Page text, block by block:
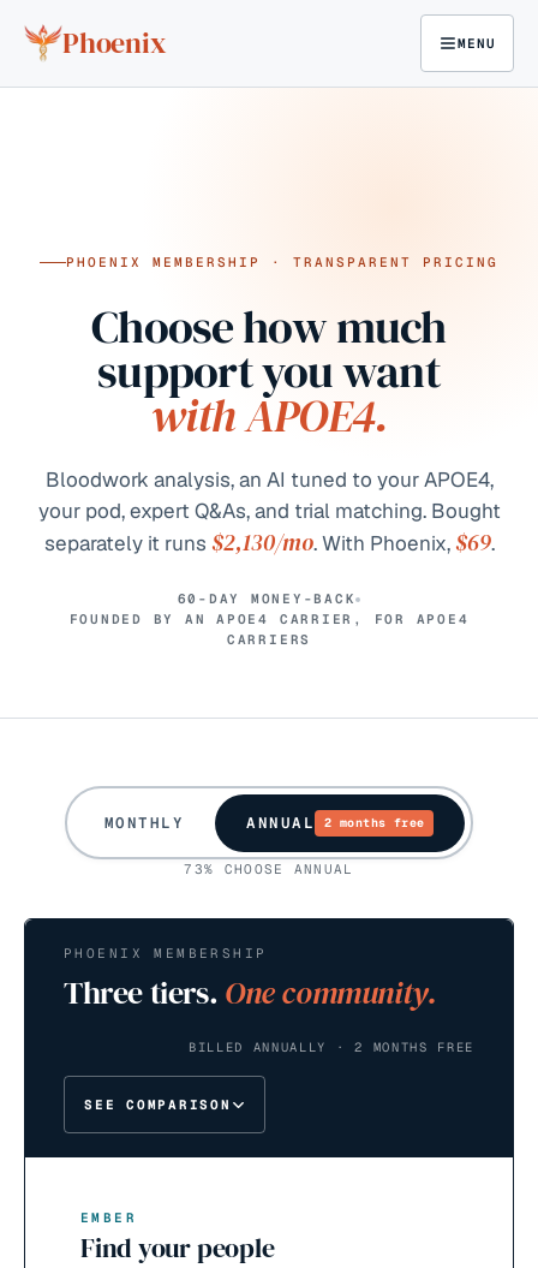
Phoenix MENU
PHOENIX MEMBERSHIP · TRANSPARENT PRICING
Choose how much
support you want
with APOE4.
Bloodwork analysis, an AI tuned to your APOE4,
your pod, expert Q&As, and trial matching. Bought
separately it runs $2,130/mo. With Phoenix, $69.
60-DAY MONEY-BACK
FOUNDED BY AN APOE4 CARRIER, FOR APOE4
CARRIERS
MONTHLY ANNUAL 2 months free
73% CHOOSE ANNUAL
PHOENIX MEMBERSHIP
Three tiers. One community.
BILLED ANNUALLY · 2 MONTHS FREE
SEE COMPARISON
EMBER
Find your people